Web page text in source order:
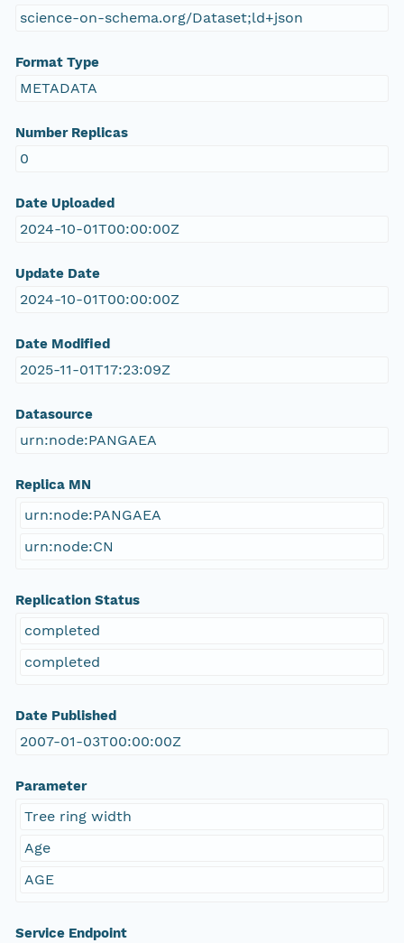
science-on-schema.org/Dataset;ld+json
Format Type
METADATA
Number Replicas
0
Date Uploaded
2024-10-01T00:00:00Z
Update Date
2024-10-01T00:00:00Z
Date Modified
2025-11-01T17:23:09Z
Datasource
urn:node:PANGAEA
Replica MN
urn:node:PANGAEA
urn:node:CN
Replication Status
completed
completed
Date Published
2007-01-03T00:00:00Z
Parameter
Tree ring width
Age
AGE
Service Endpoint